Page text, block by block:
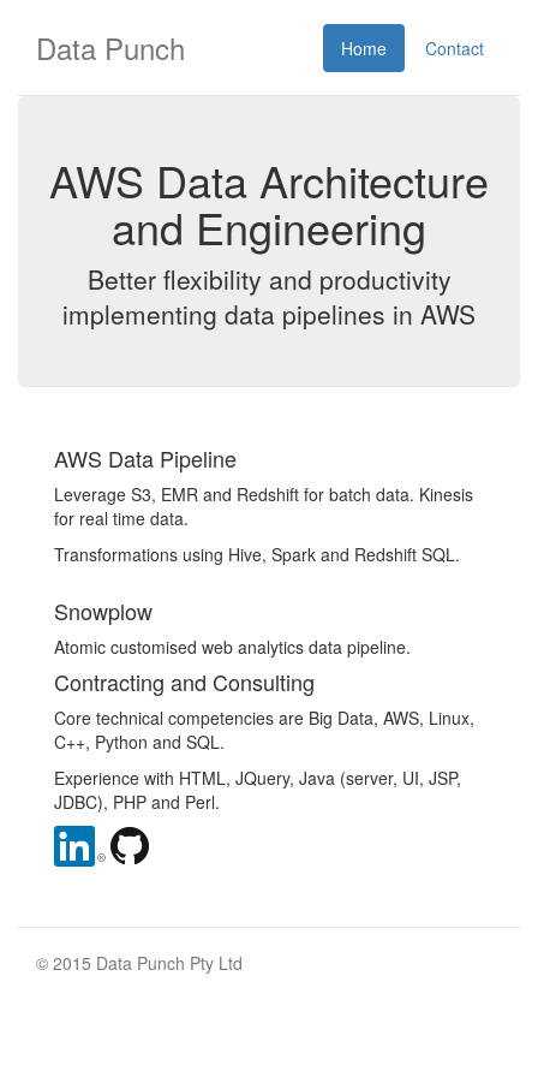
Home Contact
Data Punch
AWS Data Architecture
and Engineering
Better flexibility and productivity
implementing data pipelines in AWS
AWS Data Pipeline
Leverage S3, EMR and Redshift for batch data. Kinesis
for real time data.
Transformations using Hive, Spark and Redshift SQL.
Snowplow
Atomic customised web analytics data pipeline.
Contracting and Consulting
Core technical competencies are Big Data, AWS, Linux,
C++, Python and SQL.
Experience with HTML, JQuery, Java (server, UI, JSP,
JDBC), PHP and Perl.
© 2015 Data Punch Pty Ltd